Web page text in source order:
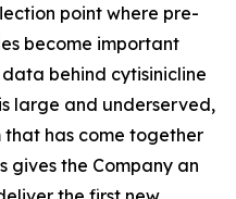
point where pre-
become important
data behind cytisinicline
large and underserved,
has come together
gives the Company an